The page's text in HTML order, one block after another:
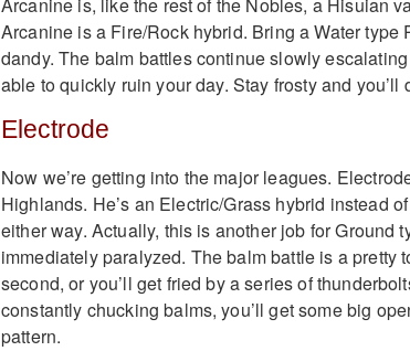
Arcanine is a Fire/Rock hybrid. Bring a Water
dandy. The balm battles continue slowly
able to quickly ruin your day. Stay frosty and you’ll
Electrode
Now we’re getting into the major leagues.
Highlands. He’s an Electric/Grass hybrid instead
either way. Actually, this is another job for Ground
immediately paralyzed. The balm battle is a pretty
second, or you’ll get fried by a series of
constantly chucking balms, you’ll get some big
pattern.